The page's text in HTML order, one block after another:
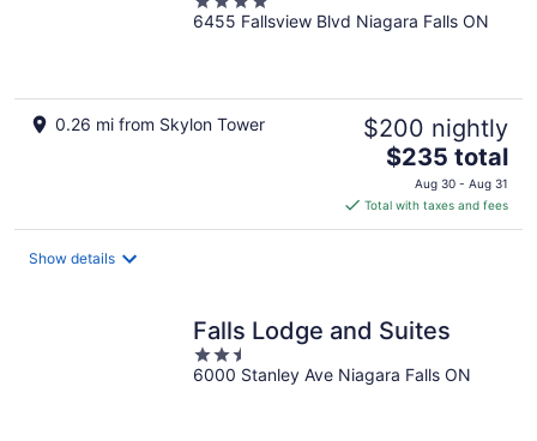
out
6455 Fallsview Blvd Niagara Falls ON
0.26 mi from Skylon Tower $200 nightly
The
price
is
$235
$235 total
Aug 30 - Aug 31
Total with taxes and fees
Show details
Falls Lodge and Suites
2.5
out
6000 Stanley Ave Niagara Falls ON